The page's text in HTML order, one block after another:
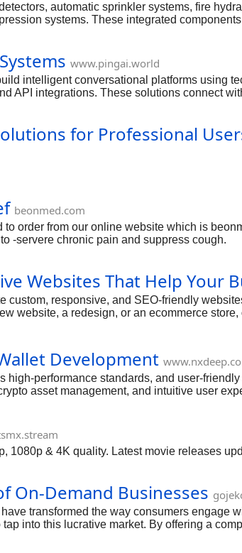
automatic sprinkler systems, fire
systems. These integrated
reducing the risk of injuries, property damage,
engineers and technicians install
term reliability and compliance with industry
performance.
www.pingai.world
intelligent conversational platforms using
API integrations. These solutions connect
for Professional
beonmed.com
order from our online website which is
-servere chronic pain and suppress cough.
Websites That Help Your
custom, responsive, and SEO-friendly
website, a redesign, or an ecommerce
Development
performance standards, and user-
asset management, and intuitive user
growth in the decentralized ecosystem.
& 4K quality. Latest movie releases
On-Demand Businesses
transformed the way consumers engage
into this lucrative market. By offering a
businesses with a scalable and flexible